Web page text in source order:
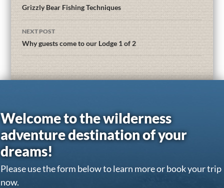
Grizzly Bear Fishing Techniques
NEXT POST
Why guests come to our Lodge 1 of 2
Welcome to the wilderness
adventure destination of your
dreams!
Please use the form below to learn more or book your trip
now.